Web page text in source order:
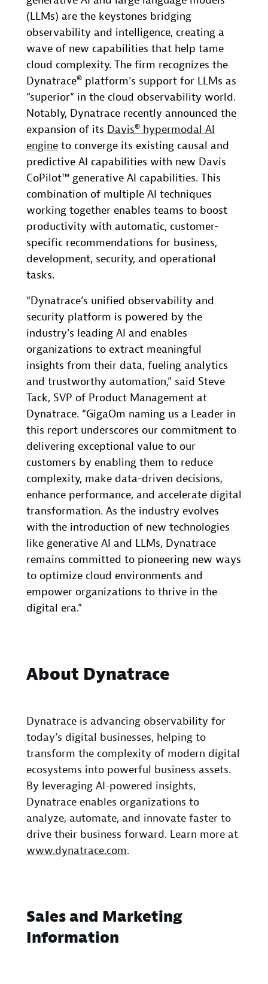
(LLMs) are the keystones bridging
observability and intelligence, creating a
wave of new capabilities that help tame
cloud complexity. The firm recognizes the
Dynatrace® platform’s support for LLMs as
“superior” in the cloud observability world.
Notably, Dynatrace recently announced the
expansion of its Davis® hypermodal AI
engine to converge its existing causal and
predictive AI capabilities with new Davis
CoPilot™ generative AI capabilities. This
combination of multiple AI techniques
working together enables teams to boost
productivity with automatic, customer-
specific recommendations for business,
development, security, and operational
tasks.
“Dynatrace’s unified observability and
security platform is powered by the
industry’s leading AI and enables
organizations to extract meaningful
insights from their data, fueling analytics
and trustworthy automation,” said Steve
Tack, SVP of Product Management at
Dynatrace. “GigaOm naming us a Leader in
this report underscores our commitment to
delivering exceptional value to our
customers by enabling them to reduce
complexity, make data-driven decisions,
enhance performance, and accelerate digital
transformation. As the industry evolves
with the introduction of new technologies
like generative AI and LLMs, Dynatrace
remains committed to pioneering new ways
to optimize cloud environments and
empower organizations to thrive in the
digital era.”
About Dynatrace
Dynatrace is advancing observability for
today’s digital businesses, helping to
transform the complexity of modern digital
ecosystems into powerful business assets.
By leveraging AI-powered insights,
Dynatrace enables organizations to
analyze, automate, and innovate faster to
drive their business forward. Learn more at
www.dynatrace.com.
Sales and Marketing
Information